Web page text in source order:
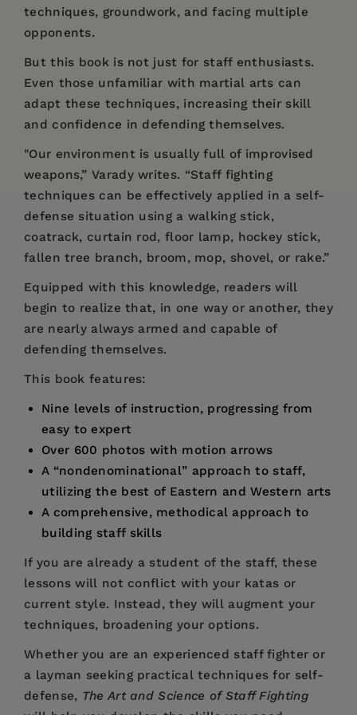
techniques, groundwork, and facing multiple
opponents.
But this book is not just for staff enthusiasts.
Even those unfamiliar with martial arts can
adapt these techniques, increasing their skill
and confidence in defending themselves.
"Our environment is usually full of improvised
weapons,” Varady writes. “Staff fighting
techniques can be effectively applied in a self-
defense situation using a walking stick,
coatrack, curtain rod, floor lamp, hockey stick,
fallen tree branch, broom, mop, shovel, or rake.”
Equipped with this knowledge, readers will
begin to realize that, in one way or another, they
are nearly always armed and capable of
defending themselves.
This book features:
Nine levels of instruction, progressing from
easy to expert
Over 600 photos with motion arrows
A “nondenominational” approach to staff,
utilizing the best of Eastern and Western arts
A comprehensive, methodical approach to
building staff skills
If you are already a student of the staff, these
lessons will not conflict with your katas or
current style. Instead, they will augment your
techniques, broadening your options.
Whether you are an experienced staff fighter or
a layman seeking practical techniques for self-
defense, The Art and Science of Staff Fighting